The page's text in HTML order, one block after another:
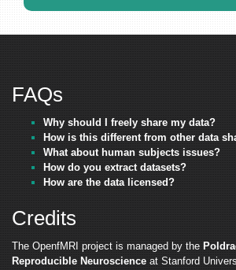
FAQs
Why should I freely share my data?
How is this different from other data
What about human subjects issues?
How do you extract datasets?
How are the data licensed?
Credits
The OpenfMRI project is managed by the
Reproducible Neuroscience at Stanford